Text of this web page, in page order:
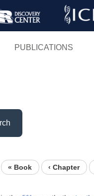
Skip
PUBLICATIONS
« Book ‹ Chapter